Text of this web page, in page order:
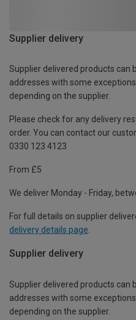
Supplier delivery
Supplier delivered products can
addresses with some
depending on the supplier.
Please check for any delivery
order. You can contact our
0330 123 4123
From £5
We deliver Monday - Friday,
For full details on supplier
delivery details page.
Supplier delivery
Supplier delivered products can
addresses with some
depending on the supplier.